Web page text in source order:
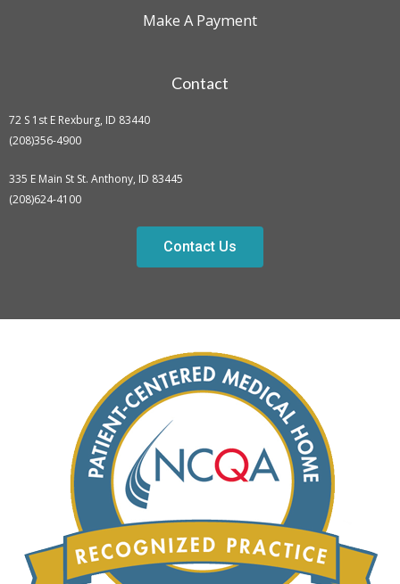
Make A Payment
Contact
72 S 1st E Rexburg, ID 83440
(208)356-4900
335 E Main St St. Anthony, ID 83445
(208)624-4100
Contact Us